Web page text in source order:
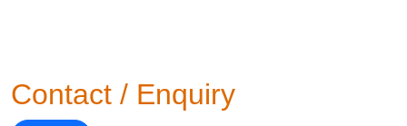
Contact / Enquiry